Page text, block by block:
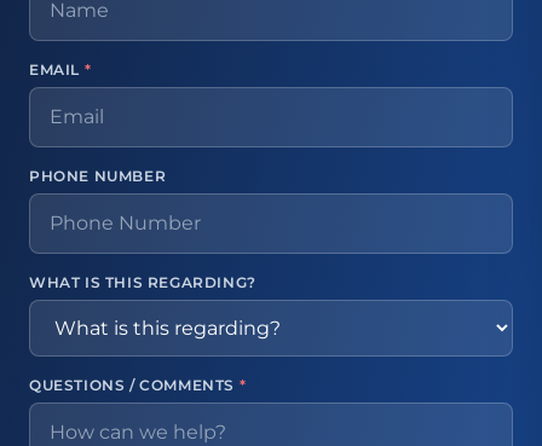
EMAIL *
PHONE NUMBER
WHAT IS THIS REGARDING?
QUESTIONS / COMMENTS *